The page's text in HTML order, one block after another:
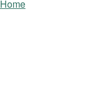
Home